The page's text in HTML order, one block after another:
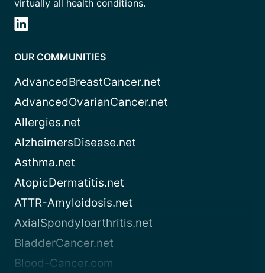
virtually all health conditions.
OUR COMMUNITIES
AdvancedBreastCancer.net
AdvancedOvarianCancer.net
Allergies.net
AlzheimersDisease.net
Asthma.net
AtopicDermatitis.net
ATTR-Amyloidosis.net
AxialSpondyloarthritis.net
BladderCancer.net
Blood-Cancer.com